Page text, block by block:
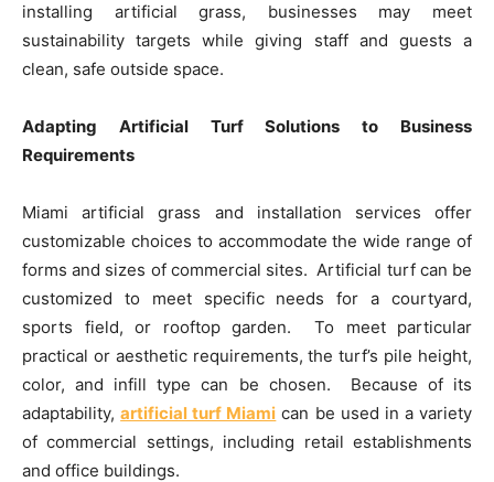
installing artificial grass, businesses may meet
sustainability targets while giving staff and guests a
clean, safe outside space.
Adapting Artificial Turf Solutions to Business
Requirements
Miami artificial grass and installation services offer
customizable choices to accommodate the wide range of
forms and sizes of commercial sites. Artificial turf can be
customized to meet specific needs for a courtyard,
sports field, or rooftop garden. To meet particular
practical or aesthetic requirements, the turf’s pile height,
color, and infill type can be chosen. Because of its
adaptability,artificial turf Miami can be used in a variety
of commercial settings, including retail establishments
and office buildings.